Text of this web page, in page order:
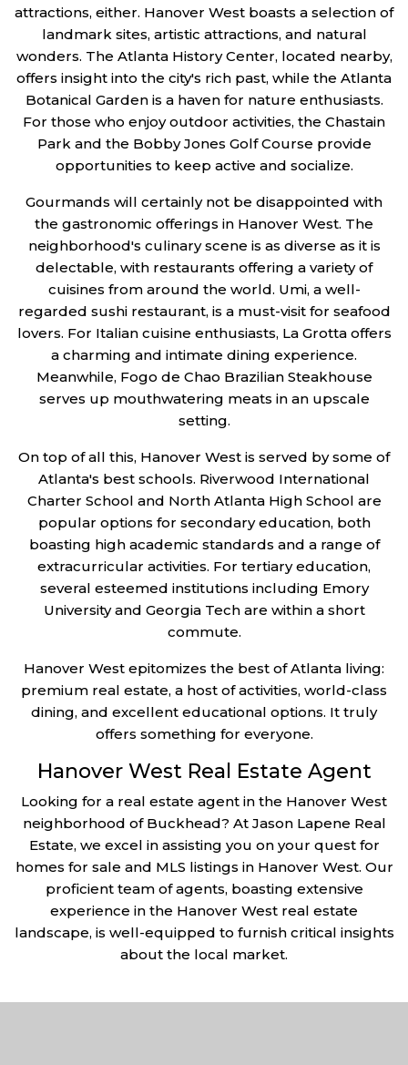
attractions, either. Hanover West boasts a selection of
landmark sites, artistic attractions, and natural
wonders. The Atlanta History Center, located nearby,
offers insight into the city's rich past, while the Atlanta
Botanical Garden is a haven for nature enthusiasts.
For those who enjoy outdoor activities, the Chastain
Park and the Bobby Jones Golf Course provide
opportunities to keep active and socialize.
Gourmands will certainly not be disappointed with
the gastronomic offerings in Hanover West. The
neighborhood's culinary scene is as diverse as it is
delectable, with restaurants offering a variety of
cuisines from around the world. Umi, a well-
regarded sushi restaurant, is a must-visit for seafood
lovers. For Italian cuisine enthusiasts, La Grotta offers
a charming and intimate dining experience.
Meanwhile, Fogo de Chao Brazilian Steakhouse
serves up mouthwatering meats in an upscale
setting.
On top of all this, Hanover West is served by some of
Atlanta's best schools. Riverwood International
Charter School and North Atlanta High School are
popular options for secondary education, both
boasting high academic standards and a range of
extracurricular activities. For tertiary education,
several esteemed institutions including Emory
University and Georgia Tech are within a short
commute.
Hanover West epitomizes the best of Atlanta living:
premium real estate, a host of activities, world-class
dining, and excellent educational options. It truly
offers something for everyone.
Hanover West Real Estate Agent
Looking for a real estate agent in the Hanover West
neighborhood of Buckhead? At Jason Lapene Real
Estate, we excel in assisting you on your quest for
homes for sale and MLS listings in Hanover West. Our
proficient team of agents, boasting extensive
experience in the Hanover West real estate
landscape, is well-equipped to furnish critical insights
about the local market.